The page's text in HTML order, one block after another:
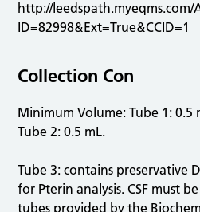
http://
ID=82998&Ext=True&CCID=1
Collection Con
Minimum Volume: Tube 1: 0.5
Tube 2: 0.5 mL.
Tube 3: contains preservative
for Pterin analysis. CSF must
tubes provided by the